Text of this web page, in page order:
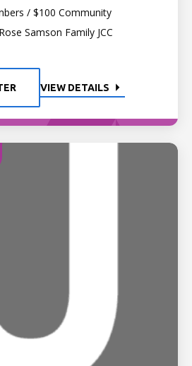
/ $100 Community
Samson Family JCC
VIEW DETAILS